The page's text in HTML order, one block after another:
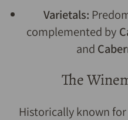
Varietals:
complemented by
and
The
Historically known